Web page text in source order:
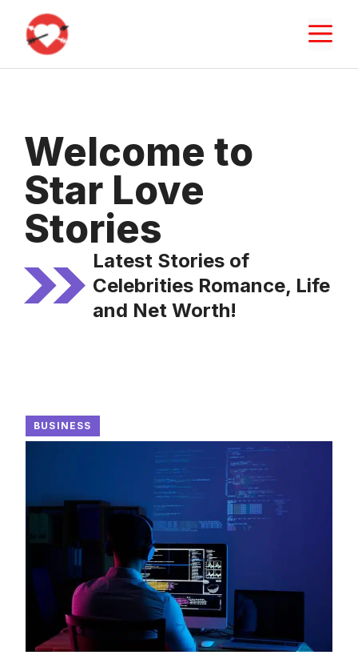
content
Welcome to
Star Love
Stories
Latest Stories of
Celebrities Romance, Life
and Net Worth!
BUSINESS